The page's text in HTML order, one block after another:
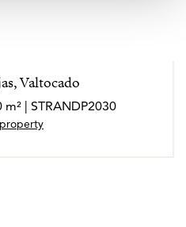
Valtocado
| STRANDP2030